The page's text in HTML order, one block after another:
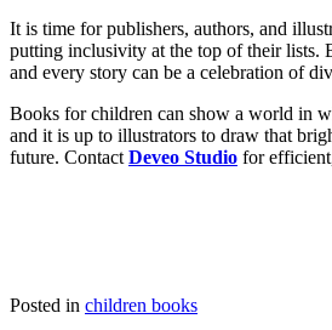
It is time for publishers, authors, and
putting inclusivity at the top of their lists.
and every story can be a celebration of
Books for children can show a world in
and it is up to illustrators to draw that
future. Contact Deveo Studio for
Posted in children books